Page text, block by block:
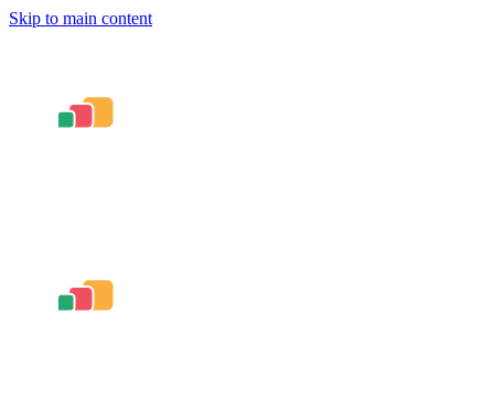
Skip to main content